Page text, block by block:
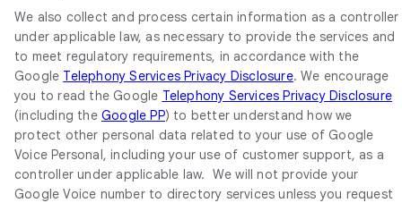
We also collect and process certain information as a controller
under applicable law, as necessary to provide the services and
to meet regulatory requirements, in accordance with the
Google Telephony Services Privacy Disclosure. We encourage
you to read the Google Telephony Services Privacy Disclosure
(including the Google PP) to better understand how we
protect other personal data related to your use of Google
Voice Personal, including your use of customer support, as a
controller under applicable law. We will not provide your
Google Voice number to directory services unless you request